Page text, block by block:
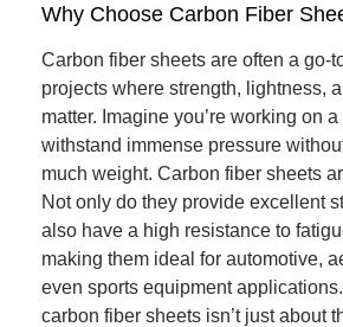
Why Choose Carbon Fiber
Carbon fiber sheets are often a go-
projects where strength, lightness,
matter. Imagine you’re working on
withstand immense pressure
much weight. Carbon fiber sheets
Not only do they provide excellent
also have a high resistance to
making them ideal for automotive,
even sports equipment
carbon fiber sheets isn’t just about